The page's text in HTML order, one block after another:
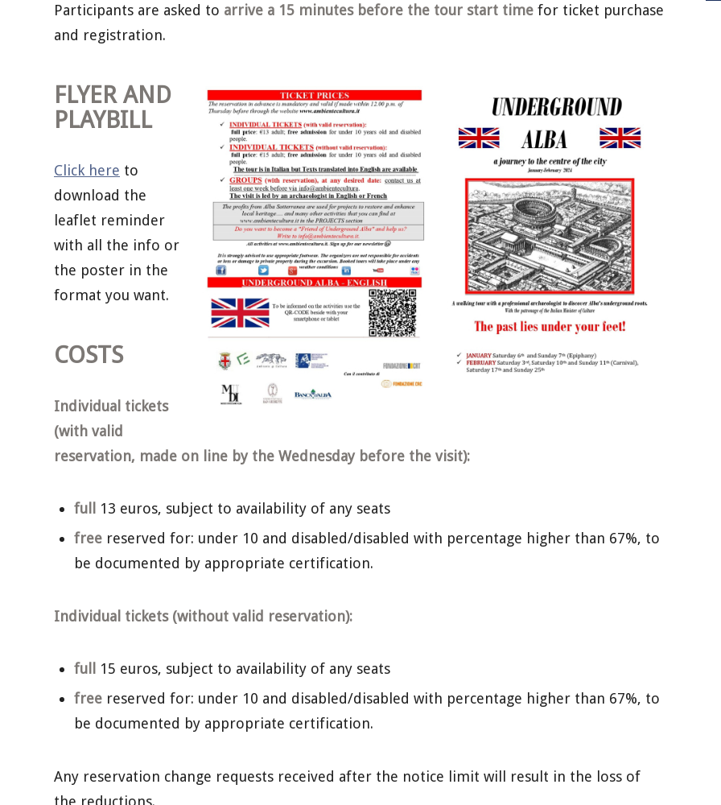
Participants are asked to arrive a 15 minutes before the tour start time for ticket purchase
and registration.
FLYER AND
PLAYBILL
Click here to
download the
leaflet reminder
with all the info or
the poster in the
format you want.
COSTS
Individual tickets
(with valid
reservation, made on line by the Wednesday before the visit):
full
13 euros, subject to availability of any seats
free reserved for: under 10 and disabled/disabled with percentage higher than 67%, to
be documented by appropriate certification.
Individual tickets (without valid reservation):
full
15 euros, subject to availability of any seats
free reserved for: under 10 and disabled/disabled with percentage higher than 67%, to
be documented by appropriate certification.
Any reservation change requests received after the notice limit will result in the loss of
the reductions.